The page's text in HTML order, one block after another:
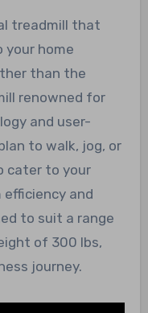
your home
than the
renowned for
and user-
to walk, jog, or
cater to your
and
to suit a range
of 300 lbs,
journey.